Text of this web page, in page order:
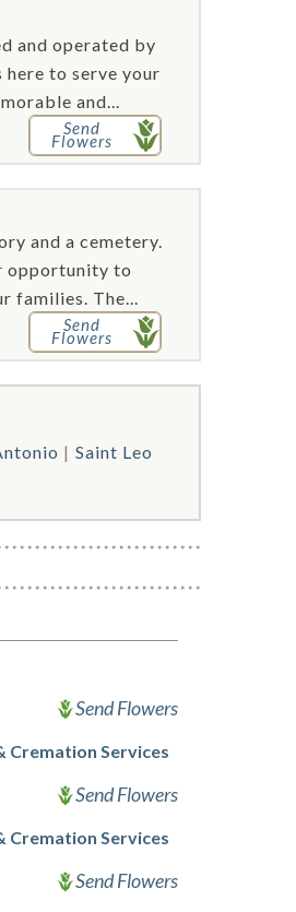
and operated by
here to serve your
and...
Send
Flowers
and a cemetery.
opportunity to
families. The...
Send
Flowers
Saint Leo
Send Flowers
Cremation Services
Send Flowers
Cremation Services
Send Flowers